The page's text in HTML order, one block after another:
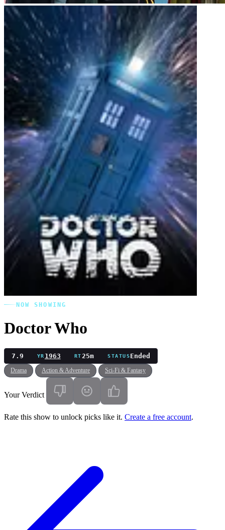
NOW SHOWING
Doctor Who
7.9 YR 1963 RT25m STATUSEnded
Drama Action & Adventure Sci-Fi & Fantasy
Your Verdict
Rate this show to unlock picks like it. Create a free account.